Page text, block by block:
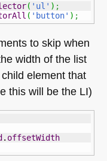
( 'ul' ) ;
( 'button' ) ;
to skip when
width of the list
element that
this will be the LI)
. offsetWidth